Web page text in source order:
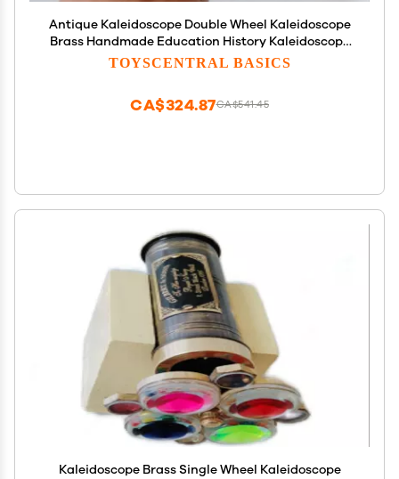
Antique Kaleidoscope Double Wheel Kaleidoscope
Brass Handmade Education History Kaleidoscope
Unique Classic by M/S Nautical Personalized
TOYSCENTRAL BASICS
CA$541.45
CA$324.87
Kaleidoscope Brass Single Wheel Kaleidoscope